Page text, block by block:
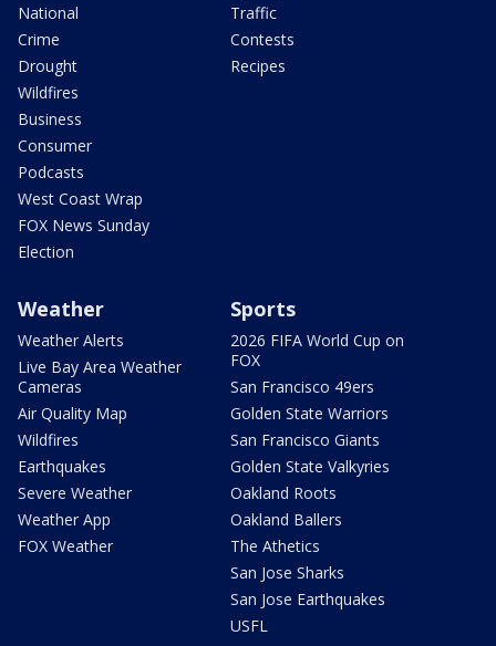
National
Crime
Drought
Wildfires
Business
Consumer
Podcasts
West Coast Wrap
FOX News Sunday
Election
Traffic
Contests
Recipes
Weather
Weather Alerts
Live Bay Area Weather
Cameras
Air Quality Map
Wildfires
Earthquakes
Severe Weather
Weather App
FOX Weather
Sports
2026 FIFA World Cup on
FOX
San Francisco 49ers
Golden State Warriors
San Francisco Giants
Golden State Valkyries
Oakland Roots
Oakland Ballers
The Athetics
San Jose Sharks
San Jose Earthquakes
USFL